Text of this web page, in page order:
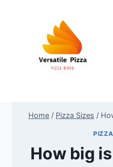
Home / Pizza Sizes /
How big